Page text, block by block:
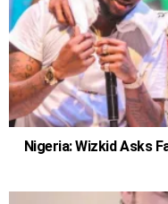
Nigeria: Wizkid Asks